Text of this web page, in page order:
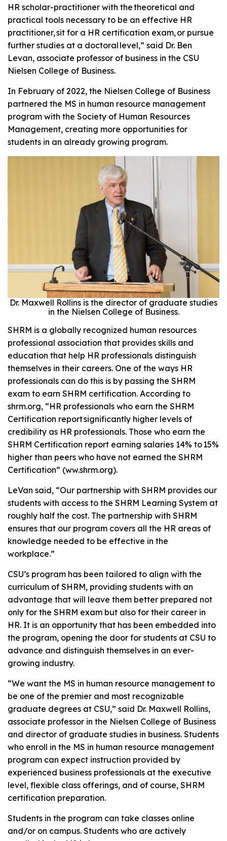
HR scholar-practitioner with the theoretical and
practical tools necessary to be an effective HR
practitioner, sit for a HR certification exam, or pursue
further studies at a doctoral level,” said Dr. Ben
Levan, associate professor of business in the CSU
Nielsen College of Business.
In February of 2022, the Nielsen College of Business
partnered the MS in human resource management
program with the Society of Human Resources
Management, creating more opportunities for
students in an already growing program.
Dr. Maxwell Rollins is the director of graduate studies
in the Nielsen College of Business.
SHRM is a globally recognized human resources
professional association that provides skills and
education that help HR professionals distinguish
themselves in their careers. One of the ways HR
professionals can do this is by passing the SHRM
exam to earn SHRM certification. According to
shrm.org, “HR professionals who earn the SHRM
Certification report significantly higher levels of
credibility as HR professionals. Those who earn the
SHRM Certification report earning salaries 14% to 15%
higher than peers who have not earned the SHRM
Certification” (ww.shrm.org).
LeVan said, “Our partnership with SHRM provides our
students with access to the SHRM Learning System at
roughly half the cost. The partnership with SHRM
ensures that our program covers all the HR areas of
knowledge needed to be effective in the
workplace.”
CSU’s program has been tailored to align with the
curriculum of SHRM, providing students with an
advantage that will leave them better prepared not
only for the SHRM exam but also for their career in
HR. It is an opportunity that has been embedded into
the program, opening the door for students at CSU to
advance and distinguish themselves in an ever-
growing industry.
“We want the MS in human resource management to
be one of the premier and most recognizable
graduate degrees at CSU,” said Dr. Maxwell Rollins,
associate professor in the Nielsen College of Business
and director of graduate studies in business. Students
who enroll in the MS in human resource management
program can expect instruction provided by
experienced business professionals at the executive
level, flexible class offerings, and of course, SHRM
certification preparation.
Students in the program can take classes online
and/or on campus. Students who are actively